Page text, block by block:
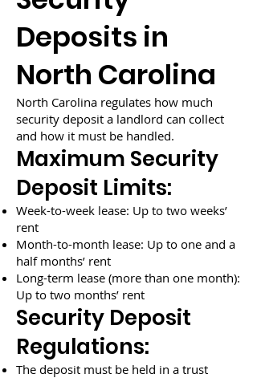
Deposits in
North Carolina
North Carolina regulates how much
security deposit a landlord can collect
and how it must be handled.
Maximum Security
Deposit Limits:
Week-to-week lease: Up to two weeks’
rent
Month-to-month lease: Up to one and a
half months’ rent
Long-term lease (more than one month):
Up to two months’ rent
Security Deposit
Regulations:
The deposit must be held in a trust